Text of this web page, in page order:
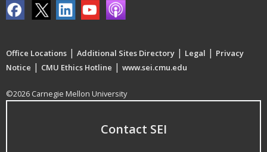
Office Locations | Additional Sites Directory | Legal | Privacy
Notice | CMU Ethics Hotline | www.sei.cmu.edu
©2026 Carnegie Mellon University
Contact SEI